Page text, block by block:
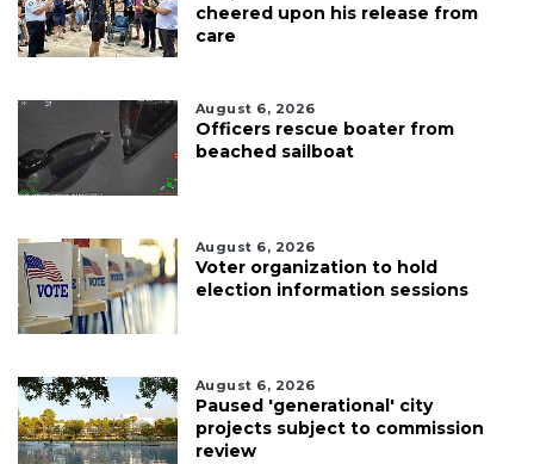
cheered upon his release from
care
August 6, 2026
Officers rescue boater from
beached sailboat
August 6, 2026
Voter organization to hold
election information sessions
August 6, 2026
Paused 'generational' city
projects subject to commission
review